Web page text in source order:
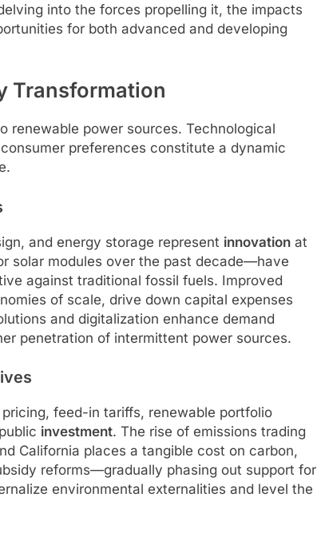
into the forces propelling it, the impacts
for both advanced and developing
Transformation
power sources. Technological
preferences constitute a dynamic
and energy storage represent innovation at
solar modules over the past decade—have
against traditional fossil fuels. Improved
of scale, drive down capital expenses
and digitalization enhance demand
penetration of intermittent power sources.
feed-in tariffs, renewable portfolio
investment. The rise of emissions trading
California places a tangible cost on carbon,
reforms—gradually phasing out support for
environmental externalities and level the